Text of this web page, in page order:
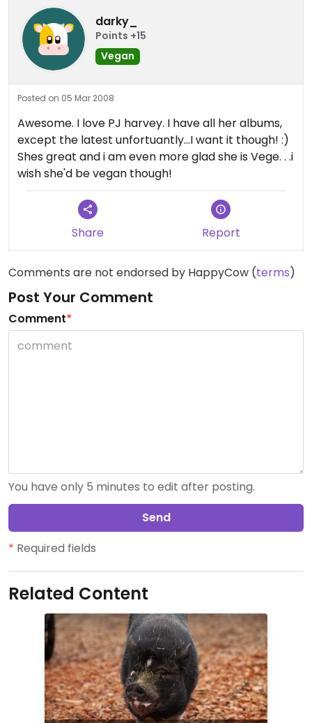
darky_
Points +15
Vegan
Posted on 05 Mar 2008
Awesome. I love PJ harvey. I have all her albums,
except the latest unfortuantly...I want it though! :)
Shes great and i am even more glad she is Vege. . .i
wish she'd be vegan though!
Share Report
Comments are not endorsed by HappyCow (terms)
Post Your Comment
Comment*
You have only 5 minutes to edit after posting.
Send
* Required fields
Related Content